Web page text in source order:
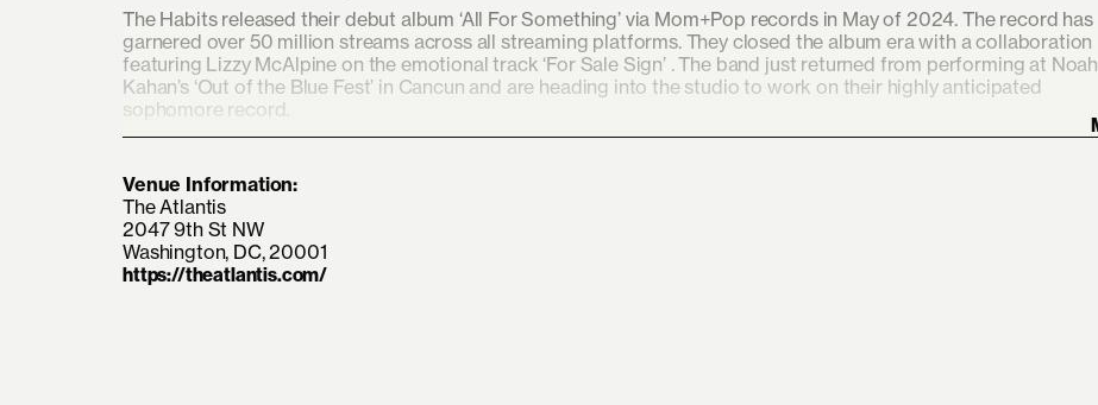
The Habits released their debut album ‘All For Something’ via Mom+Pop records in May of 2024. The record has
garnered over 50 million streams across all streaming platforms. They closed the album era with a collaboration
featuring Lizzy McAlpine on the emotional track ‘For Sale Sign’ . The band just returned from performing at Noah
Kahan’s ‘Out of the Blue Fest’ in Cancun and are heading into the studio to work on their highly anticipated
sophomore record.
Venue Information:
The Atlantis
2047 9th St NW
Washington, DC, 20001
https://theatlantis.com/